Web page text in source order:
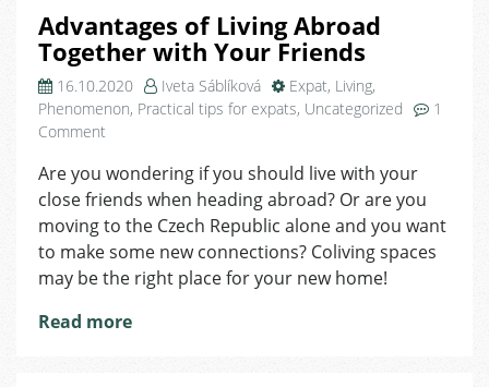
Advantages of Living Abroad
Together with Your Friends
16.10.2020 Iveta Sáblíková Expat, Living,
Phenomenon, Practical tips for expats, Uncategorized
1
Comment
of
Living
Abroad
Together
with
Your
Friends
Are you wondering if you should live with your
close friends when heading abroad? Or are you
moving to the Czech Republic alone and you want
to make some new connections? Coliving spaces
may be the right place for your new home!
Read more